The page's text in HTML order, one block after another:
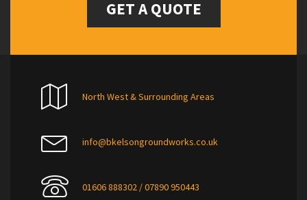
GET A QUOTE
North West & Surrounding Areas
info@bkelsongroundworks.co.uk
01606 888302 / 07890 950443